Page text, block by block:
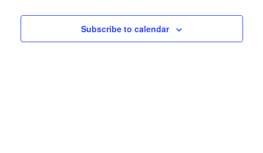
Navigation
Subscribe to calendar